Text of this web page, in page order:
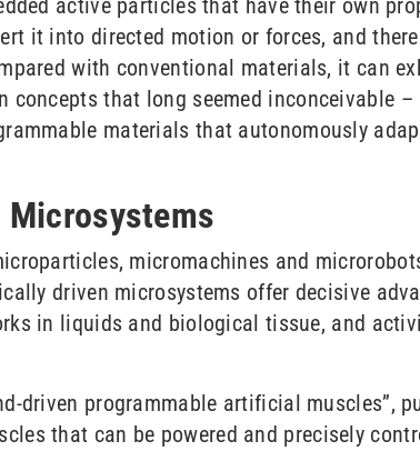
active particles that have their own
it into directed motion or forces, and
with conventional materials, it can
concepts that long seemed inconceivable –
materials that autonomously
micromachines and
driven microsystems offer decisive
in liquids and biological tissue, and
driven programmable artificial muscles”,
that can be powered and precisely